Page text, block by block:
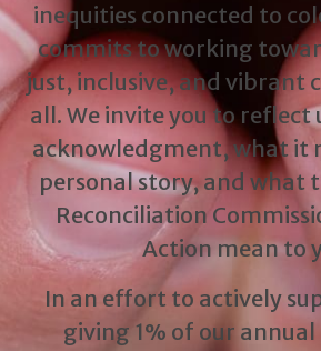
inequities connected to
commits to working
just, inclusive, and vibrant
all. We invite you to reflect
acknowledgment, what it
personal story, and what
Reconciliation
Action mean to
In an effort to actively
giving 1% of our